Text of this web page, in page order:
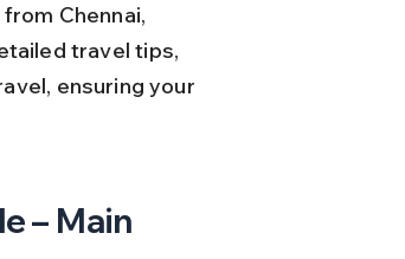
Chennai,
travel tips,
ensuring your
– Main